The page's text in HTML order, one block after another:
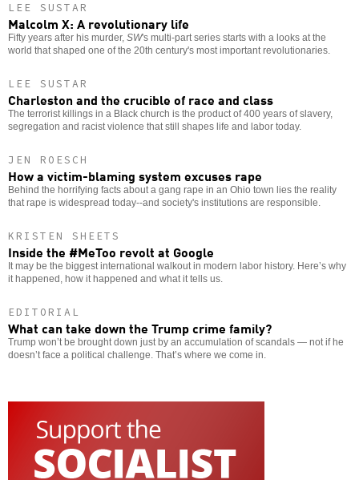
LEE SUSTAR
Malcolm X: A revolutionary life
Fifty years after his murder, SW's multi-part series starts with a looks at the
world that shaped one of the 20th century's most important revolutionaries.
LEE SUSTAR
Charleston and the crucible of race and class
The terrorist killings in a Black church is the product of 400 years of slavery,
segregation and racist violence that still shapes life and labor today.
JEN ROESCH
How a victim-blaming system excuses rape
Behind the horrifying facts about a gang rape in an Ohio town lies the reality
that rape is widespread today--and society's institutions are responsible.
KRISTEN SHEETS
Inside the #MeToo revolt at Google
It may be the biggest international walkout in modern labor history. Here’s why
it happened, how it happened and what it tells us.
EDITORIAL
What can take down the Trump crime family?
Trump won’t be brought down just by an accumulation of scandals — not if he
doesn’t face a political challenge. That’s where we come in.